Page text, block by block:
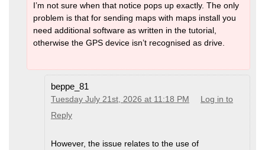
I’m not sure when that notice pops up exactly. The only
problem is that for sending maps with maps install you
need additional software as written in the tutorial,
otherwise the GPS device isn’t recognised as drive.
beppe_81
Tuesday July 21st, 2026 at 11:18 PM
Log in to
Reply
However, the issue relates to the use of